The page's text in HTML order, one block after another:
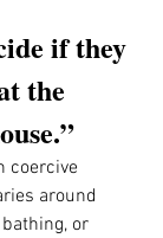
if they
the
coercive
around
or